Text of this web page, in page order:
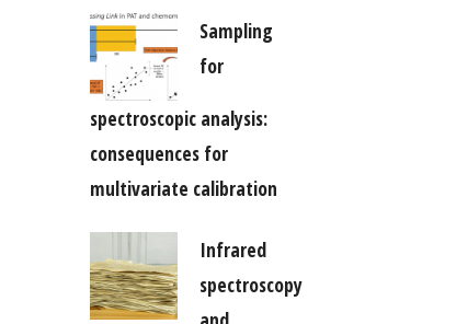
Sampling
for
spectroscopic analysis:
consequences for
multivariate calibration
Infrared
spectroscopy